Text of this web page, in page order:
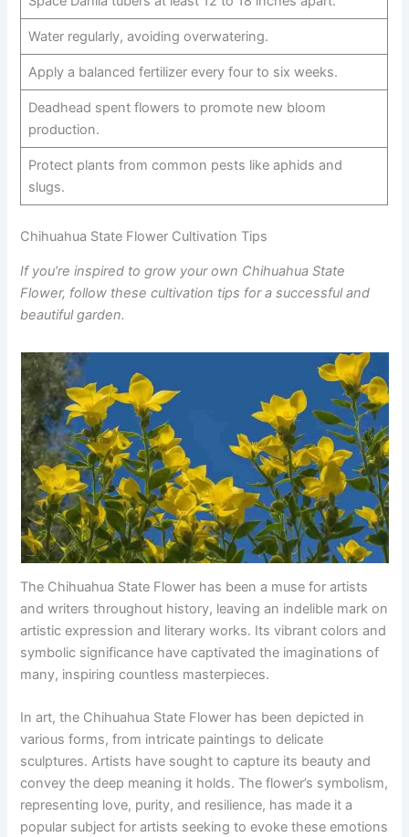
Water regularly, avoiding overwatering.
Apply a balanced fertilizer every four to six weeks.
Deadhead spent flowers to promote new bloom
production.
Protect plants from common pests like aphids and
slugs.
Chihuahua State Flower Cultivation Tips
If you’re inspired to grow your own Chihuahua State
Flower, follow these cultivation tips for a successful and
beautiful garden.
The Chihuahua State Flower has been a muse for artists
and writers throughout history, leaving an indelible mark on
artistic expression and literary works. Its vibrant colors and
symbolic significance have captivated the imaginations of
many, inspiring countless masterpieces.
In art, the Chihuahua State Flower has been depicted in
various forms, from intricate paintings to delicate
sculptures. Artists have sought to capture its beauty and
convey the deep meaning it holds. The flower’s symbolism,
representing love, purity, and resilience, has made it a
popular subject for artists seeking to evoke these emotions